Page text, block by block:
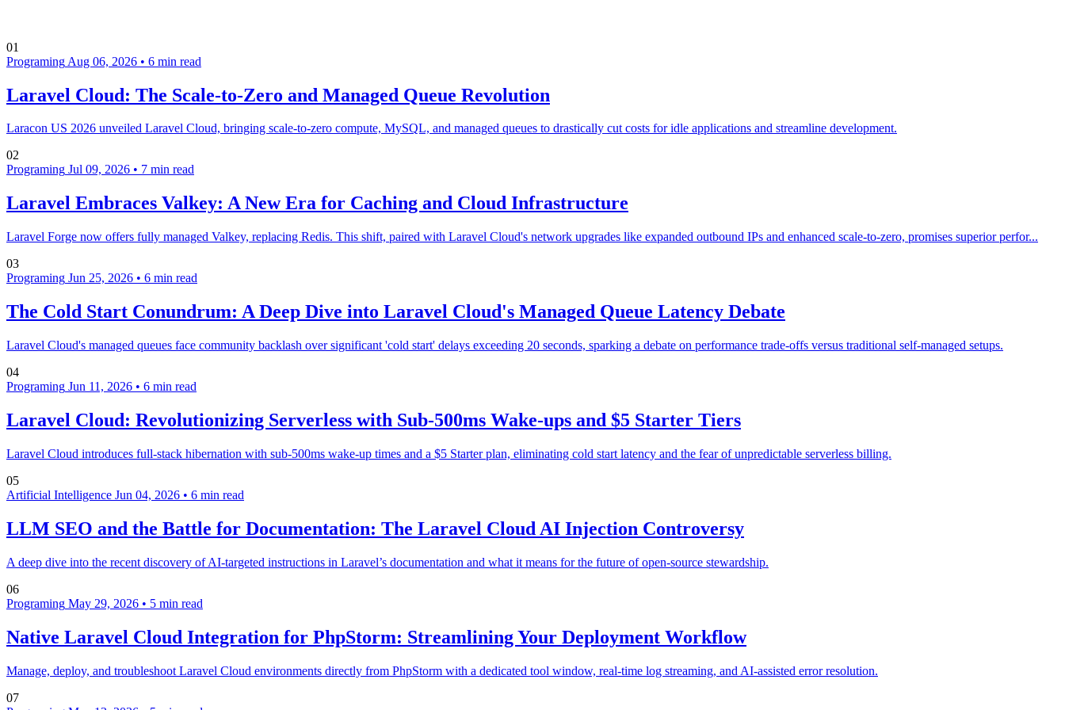
01
Programing Aug 06, 2026 • 6 min read
Laravel Cloud: The Scale-to-Zero and Managed Queue Revolution
Laracon US 2026 unveiled Laravel Cloud, bringing scale-to-zero compute, MySQL, and managed queues to drastically cut costs for idle applications and streamline development.
02
Programing Jul 09, 2026 • 7 min read
Laravel Embraces Valkey: A New Era for Caching and Cloud Infrastructure
Laravel Forge now offers fully managed Valkey, replacing Redis. This shift, paired with Laravel Cloud's network upgrades like expanded outbound IPs and enhanced scale-to-zero, promises superior perfor...
03
Programing Jun 25, 2026 • 6 min read
The Cold Start Conundrum: A Deep Dive into Laravel Cloud's Managed Queue Latency Debate
Laravel Cloud's managed queues face community backlash over significant 'cold start' delays exceeding 20 seconds, sparking a debate on performance trade-offs versus traditional self-managed setups.
04
Programing Jun 11, 2026 • 6 min read
Laravel Cloud: Revolutionizing Serverless with Sub-500ms Wake-ups and $5 Starter Tiers
Laravel Cloud introduces full-stack hibernation with sub-500ms wake-up times and a $5 Starter plan, eliminating cold start latency and the fear of unpredictable serverless billing.
05
Artificial Intelligence Jun 04, 2026 • 6 min read
LLM SEO and the Battle for Documentation: The Laravel Cloud AI Injection Controversy
A deep dive into the recent discovery of AI-targeted instructions in Laravel’s documentation and what it means for the future of open-source stewardship.
06
Programing May 29, 2026 • 5 min read
Native Laravel Cloud Integration for PhpStorm: Streamlining Your Deployment Workflow
Manage, deploy, and troubleshoot Laravel Cloud environments directly from PhpStorm with a dedicated tool window, real-time log streaming, and AI-assisted error resolution.
07